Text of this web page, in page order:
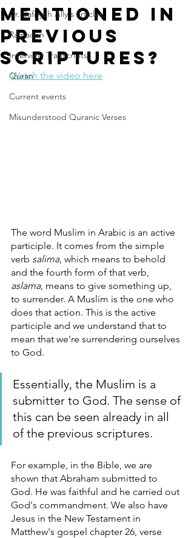
Dr. Safiyyah Ally's articles
Ramadan
Interview Transcripts
Quran
Current events
Misunderstood Quranic Verses
Mentioned in
Previous
Scriptures?
Watch the video here
The word Muslim in Arabic is an active
participle. It comes from the simple
verb salima, which means to behold
and the fourth form of that verb,
aslama, means to give something up,
to surrender. A Muslim is the one who
does that action. This is the active
participle and we understand that to
mean that we're surrendering ourselves
to God.
Essentially, the Muslim is a
submitter to God. The sense of
this can be seen already in all
of the previous scriptures.
For example, in the Bible, we are
shown that Abraham submitted to
God. He was faithful and he carried out
God's commandment. We also have
Jesus in the New Testament in
Matthew's gospel chapter 26, verse